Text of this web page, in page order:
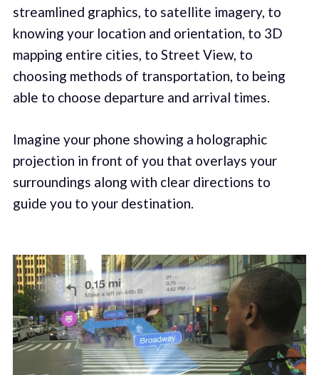
streamlined graphics, to satellite imagery, to
knowing your location and orientation, to 3D
mapping entire cities, to Street View, to
choosing methods of transportation, to being
able to choose departure and arrival times.
Imagine your phone showing a holographic
projection in front of you that overlays your
surroundings along with clear directions to
guide you to your destination.